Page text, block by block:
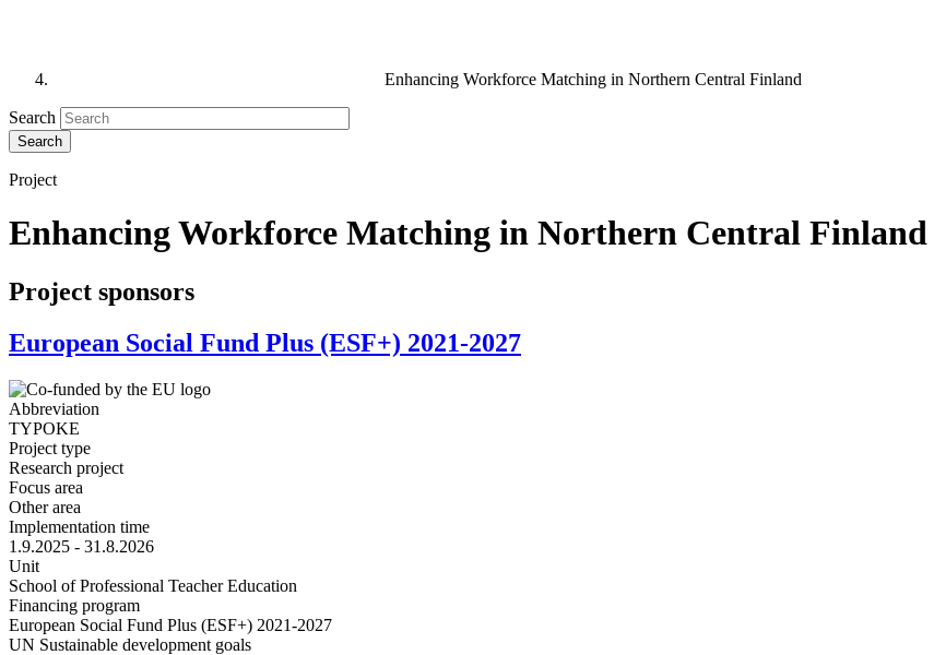
Enhancing Workforce Matching in Northern Central Finland
Search
Project
Enhancing Workforce Matching in Northern Central Finland
Project sponsors
European Social Fund Plus (ESF+) 2021-2027
Abbreviation
TYPOKE
Project type
Research project
Focus area
Other area
Implementation time
1.9.2025 - 31.8.2026
Unit
School of Professional Teacher Education
Financing program
European Social Fund Plus (ESF+) 2021-2027
UN Sustainable development goals